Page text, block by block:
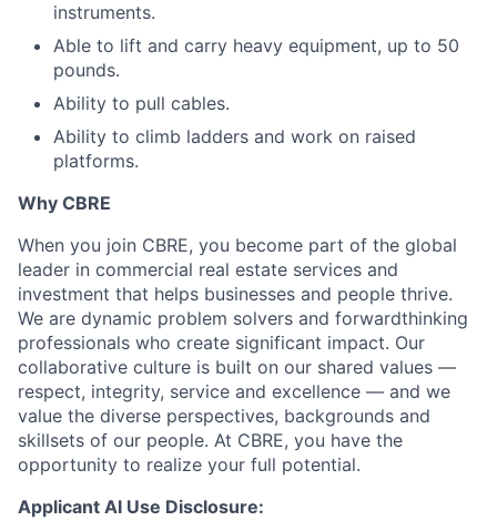
instruments.
Able to lift and carry heavy equipment, up to 50
pounds.
Ability to pull cables.
Ability to climb ladders and work on raised
platforms.
Why CBRE
When you join CBRE, you become part of the global
leader in commercial real estate services and
investment that helps businesses and people thrive.
We are dynamic problem solvers and forwardthinking
professionals who create significant impact. Our
collaborative culture is built on our shared values —
respect, integrity, service and excellence — and we
value the diverse perspectives, backgrounds and
skillsets of our people. At CBRE, you have the
opportunity to realize your full potential.
Applicant AI Use Disclosure: